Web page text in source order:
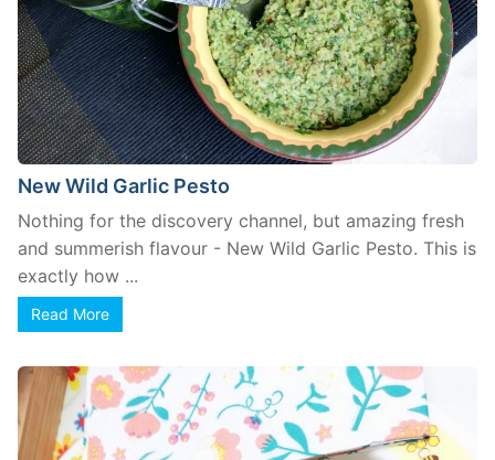
New Wild Garlic Pesto
Nothing for the discovery channel, but amazing fresh
and summerish flavour - New Wild Garlic Pesto. This is
exactly how ...
Read More